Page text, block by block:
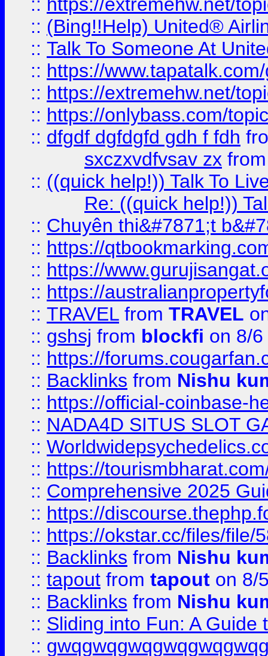
:: (Bing!!Help) United®
:: Talk To Someone At
:: https://
:: https://extremehw.net/
:: https://onlybass.com/
:: dfgdf dgfdgfd gdh f fdh
sxczxvdfvsav zx
:: ((quick help!)) Talk To
Re: ((quick help!))
:: Chuyên thi&#7871;t
:: https://
:: https://
:: https://
:: TRAVEL from TRAVEL
:: gshsj from blockfi on 8/
:: https://
:: Backlinks from Nishu
:: https://official-coinbase-
:: NADA4D SITUS SLOT
::
:: https://
:: Comprehensive 2025
:: https://
:: https://okstar.cc/files/file/
:: Backlinks from Nishu
:: tapout from tapout on 8/
:: Backlinks from Nishu
:: Sliding into Fun: A Guide
::